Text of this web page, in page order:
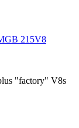
215V8
"factory" V8s